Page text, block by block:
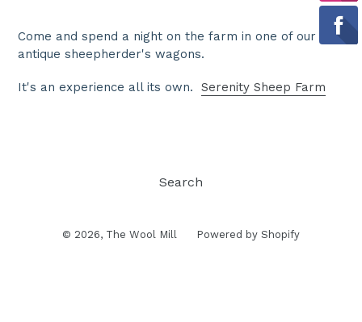
Come and spend a night on the farm in one of our
antique sheepherder's wagons.
It's an experience all its own. Serenity Sheep Farm
Search
© 2026, The Wool Mill Powered by Shopify